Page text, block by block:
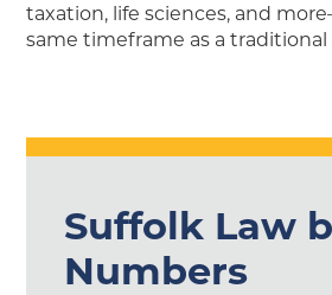
taxation, life sciences, and
same timeframe as a traditional
Suffolk Law
Numbers